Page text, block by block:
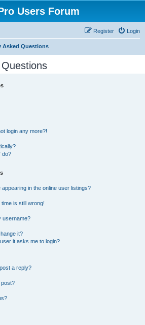
Users Forum
Login
Register
Asked Questions
login any more?!
do?
in the online user listings?
is still wrong!
username?
it?
it asks me to login?
a reply?
post?